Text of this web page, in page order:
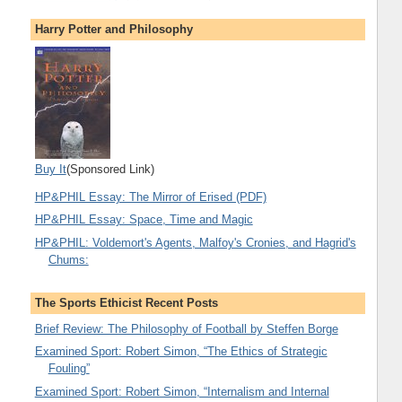
Harry Potter and Philosophy
Buy It(Sponsored Link)
HP&PHIL Essay: The Mirror of Erised (PDF)
HP&PHIL Essay: Space, Time and Magic
HP&PHIL: Voldemort's Agents, Malfoy's Cronies, and Hagrid's
Chums:
The Sports Ethicist Recent Posts
Brief Review: The Philosophy of Football by Steffen Borge
Examined Sport: Robert Simon, “The Ethics of Strategic
Fouling”
Examined Sport: Robert Simon, “Internalism and Internal